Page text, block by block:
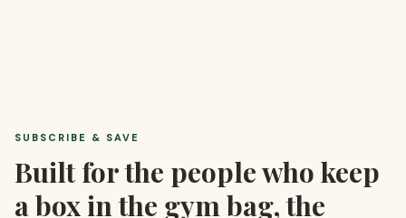
SUBSCRIBE & SAVE
Built for the people who keep
a box in the gym bag, the